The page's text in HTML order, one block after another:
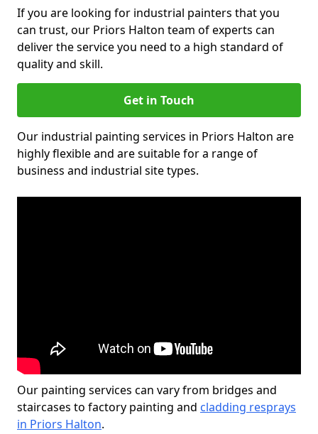
If you are looking for industrial painters that you
can trust, our Priors Halton team of experts can
deliver the service you need to a high standard of
quality and skill.
Get in Touch
Our industrial painting services in Priors Halton are
highly flexible and are suitable for a range of
business and industrial site types.
Our painting services can vary from bridges and
staircases to factory painting and cladding resprays
in Priors Halton.